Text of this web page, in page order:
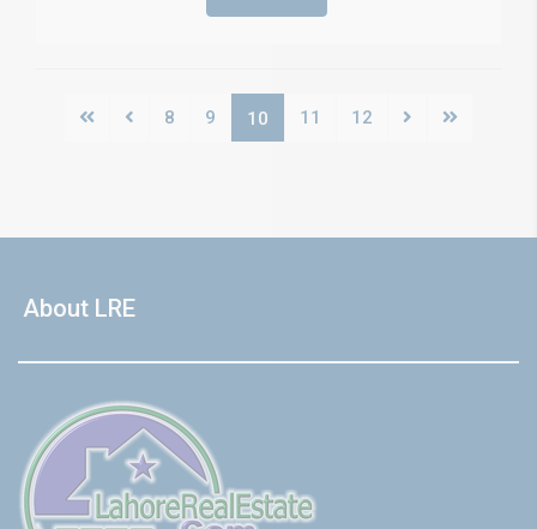
8 9 10 11 12
About LRE